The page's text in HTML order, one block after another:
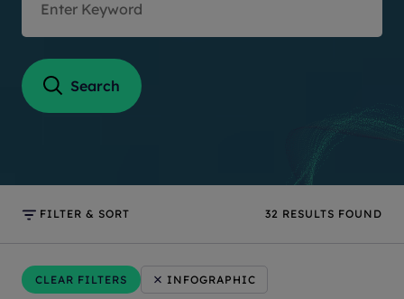
Search
FILTER & SORT 32 RESULTS FOUND
CLEAR FILTERS INFOGRAPHIC